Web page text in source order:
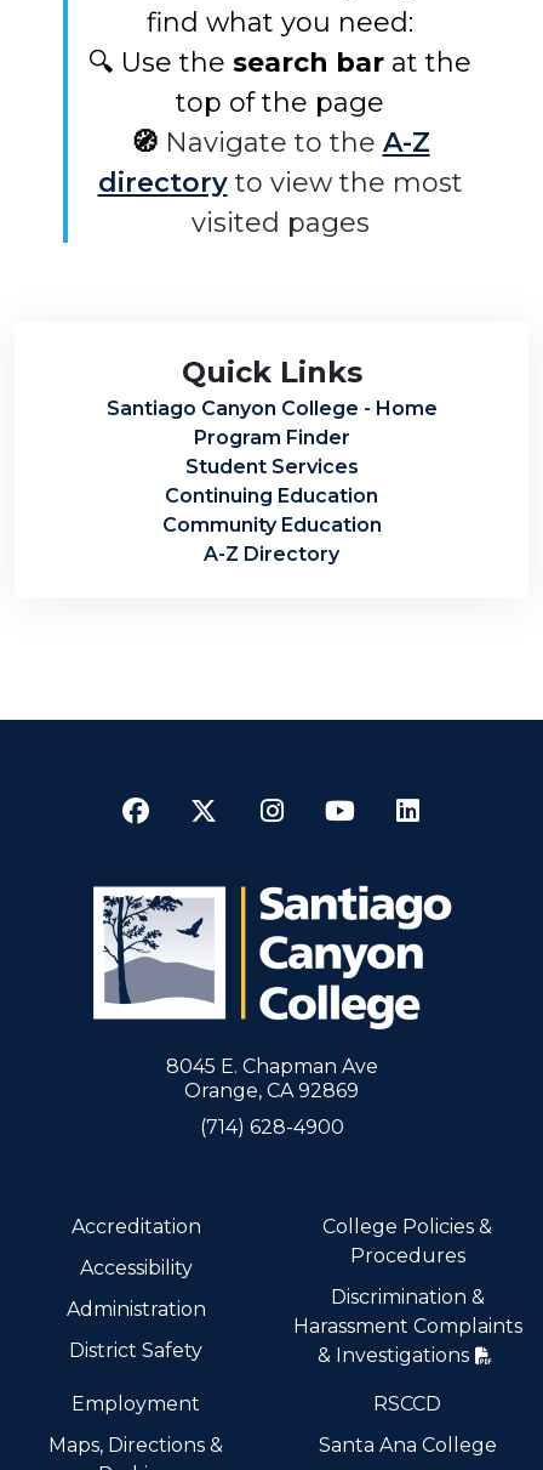
find what you need:
🔍 Use the search bar at the
top of the page
🧭 Navigate to the A-Z
directory to view the most
visited pages
Quick Links
Santiago Canyon College - Home
Program Finder
Student Services
Continuing Education
Community Education
A-Z Directory
Facebook
TwitterInstagram
YouTube
8045 E. Chapman Ave
Orange, CA 92869
(714) 628-4900
Accreditation
Accessibility
Administration
District Safety
College Policies &
Procedures
Discrimination &
Harassment Complaints
& Investigations
Employment
Maps, Directions &
RSCCD
Santa Ana College